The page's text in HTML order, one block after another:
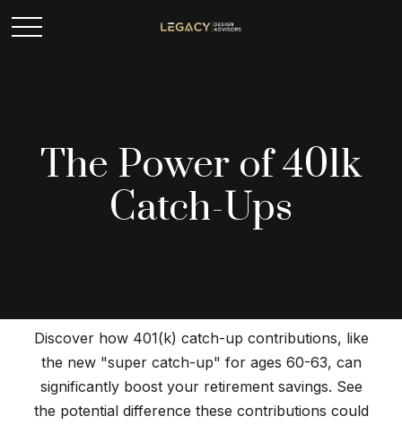
The Power of 401k
Catch-Ups
Discover how 401(k) catch-up contributions, like
the new "super catch-up" for ages 60-63, can
significantly boost your retirement savings. See
the potential difference these contributions could